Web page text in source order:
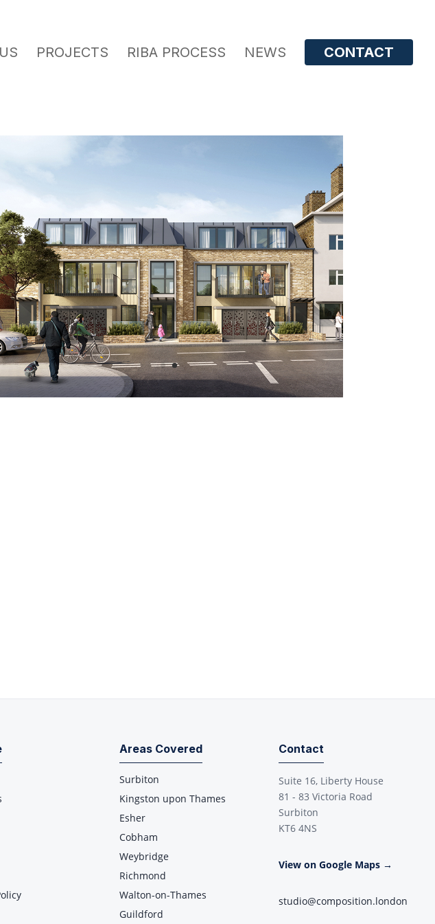
PROJECTS RIBA PROCESS NEWS CONTACT
Areas Covered
Surbiton
Kingston upon Thames
Esher
Cobham
Weybridge
Richmond
Walton-on-Thames
Guildford
Contact
Suite 16, Liberty House
81 - 83 Victoria Road
Surbiton
KT6 4NS
View on Google Maps →
studio@composition.london